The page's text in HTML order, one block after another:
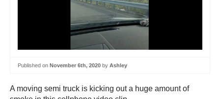
Published on November 6th, 2020 by Ashley
A moving semi truck is kicking out a huge amount of